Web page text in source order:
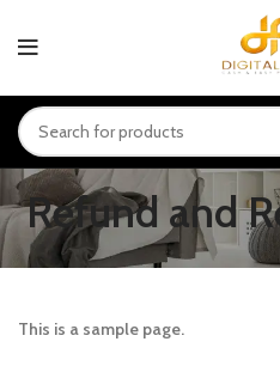
Refund and
This is a sample page.